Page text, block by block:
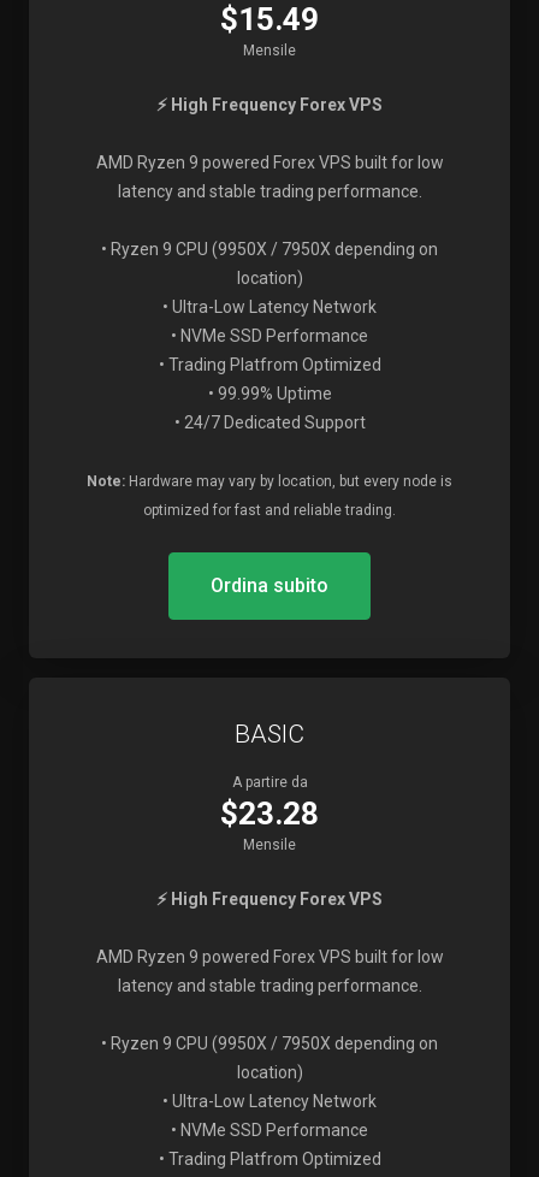
$15.49
Mensile
⚡ High Frequency Forex VPS
AMD Ryzen 9 powered Forex VPS built for low
latency and stable trading performance.
• Ryzen 9 CPU (9950X / 7950X depending on
location)
• Ultra-Low Latency Network
• NVMe SSD Performance
• Trading Platfrom Optimized
• 99.99% Uptime
• 24/7 Dedicated Support
Note: Hardware may vary by location, but every node is
optimized for fast and reliable trading.
Ordina subito
BASIC
A partire da
$23.28
Mensile
⚡ High Frequency Forex VPS
AMD Ryzen 9 powered Forex VPS built for low
latency and stable trading performance.
• Ryzen 9 CPU (9950X / 7950X depending on
location)
• Ultra-Low Latency Network
• NVMe SSD Performance
• Trading Platfrom Optimized